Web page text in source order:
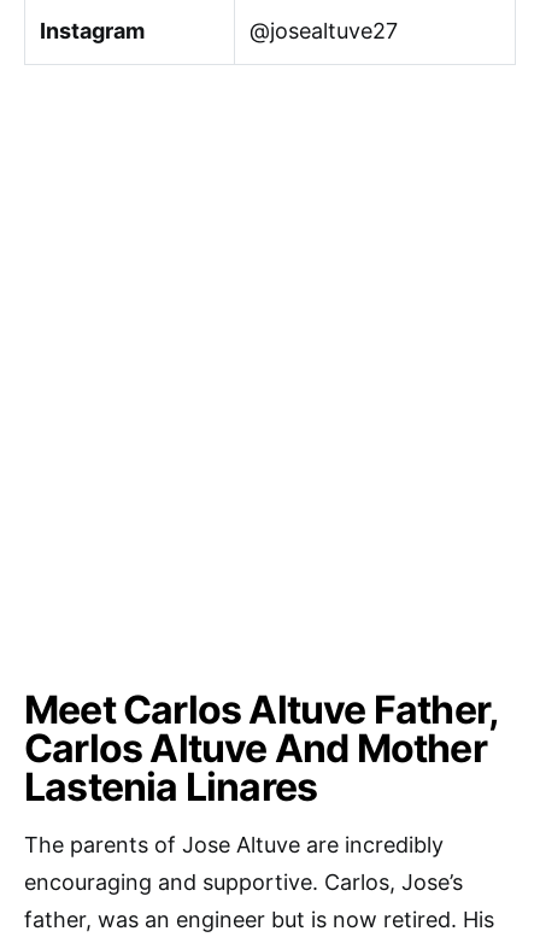
Instagram @josealtuve27
Meet Carlos Altuve Father,
Carlos Altuve And Mother
Lastenia Linares
The parents of Jose Altuve are incredibly
encouraging and supportive. Carlos, Jose’s
father, was an engineer but is now retired. His